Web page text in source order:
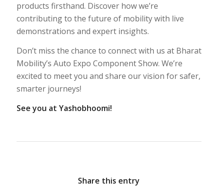
products firsthand. Discover how we’re
contributing to the future of mobility with live
demonstrations and expert insights.
Don’t miss the chance to connect with us at Bharat
Mobility’s Auto Expo Component Show. We’re
excited to meet you and share our vision for safer,
smarter journeys!
See you at Yashobhoomi!
Share this entry